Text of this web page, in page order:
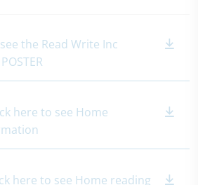
the Read Write Inc
here to see Home
here to see Home reading